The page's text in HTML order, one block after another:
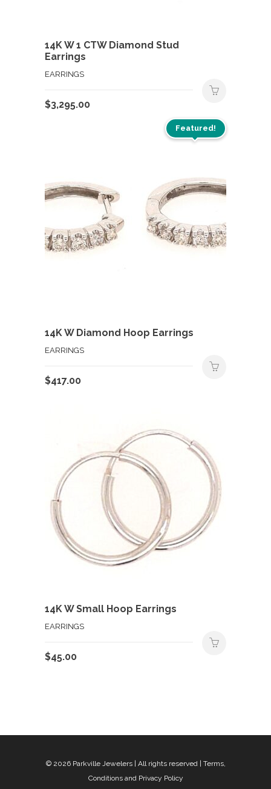
14K W 1 CTW Diamond Stud
Earrings
EARRINGS
$3,295.00
Featured!
14K W Diamond Hoop Earrings
EARRINGS
$417.00
14K W Small Hoop Earrings
EARRINGS
$45.00
© 2026 Parkville Jewelers| All rights reserved | Terms,
Conditions and Privacy Policy